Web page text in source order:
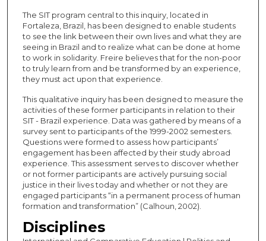
The SIT program central to this inquiry, located in
Fortaleza, Brazil, has been designed to enable students
to see the link between their own lives and what they are
seeing in Brazil and to realize what can be done at home
to work in solidarity. Freire believes that for the non-poor
to truly learn from and be transformed by an experience,
they must act upon that experience.
This qualitative inquiry has been designed to measure the
activities of these former participants in relation to their
SIT - Brazil experience. Data was gathered by means of a
survey sent to participants of the 1999-2002 semesters.
Questions were formed to assess how participants’
engagement has been affected by their study abroad
experience. This assessment serves to discover whether
or not former participants are actively pursuing social
justice in their lives today and whether or not they are
engaged participants “in a permanent process of human
formation and transformation” (Calhoun, 2002).
Disciplines